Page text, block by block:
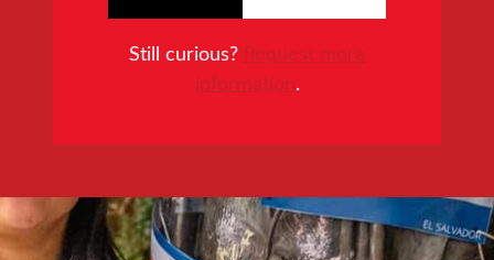
Still curious? Request more
information.